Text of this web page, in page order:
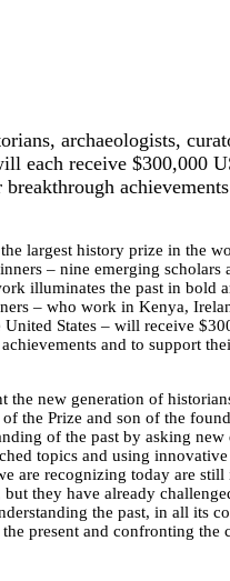
archaeologists,
each receive $300,000
largest history prize in the
– nine emerging scholars
illuminates the past in bold
– who work in Kenya,
United States – will receive
and to support
the new generation of
the Prize and son of the
of the past by asking new
topics and using
are recognizing today are still
but they have already
the past, in all its
present and confronting the